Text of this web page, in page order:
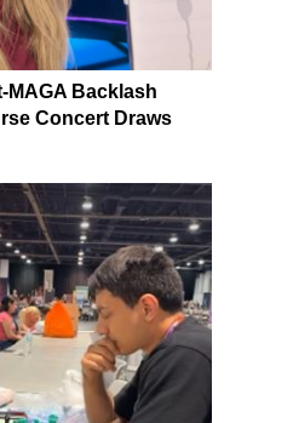
Backlash
Concert Draws